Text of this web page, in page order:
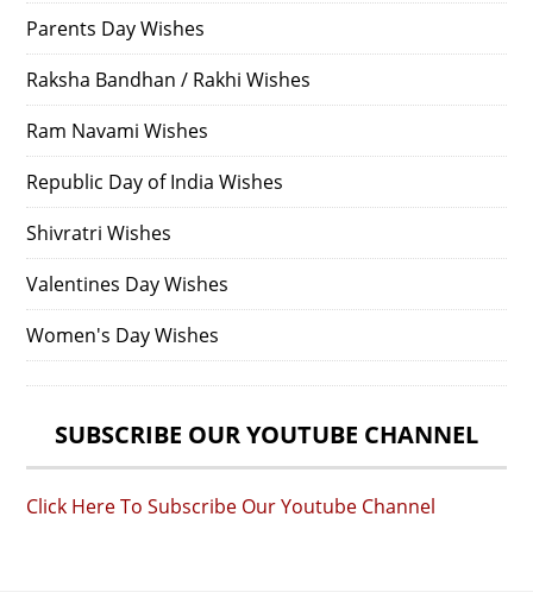
Parents Day Wishes
Raksha Bandhan / Rakhi Wishes
Ram Navami Wishes
Republic Day of India Wishes
Shivratri Wishes
Valentines Day Wishes
Women's Day Wishes
SUBSCRIBE OUR YOUTUBE CHANNEL
Click Here To Subscribe Our Youtube Channel